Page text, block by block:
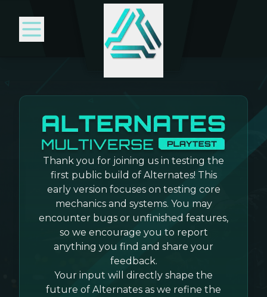
Thank you for joining us in testing the
first public build of Alternates! This
early version focuses on testing core
mechanics and systems. You may
encounter bugs or unfinished features,
so we encourage you to report
anything you find and share your
feedback.
Your input will directly shape the
future of Alternates as we refine the